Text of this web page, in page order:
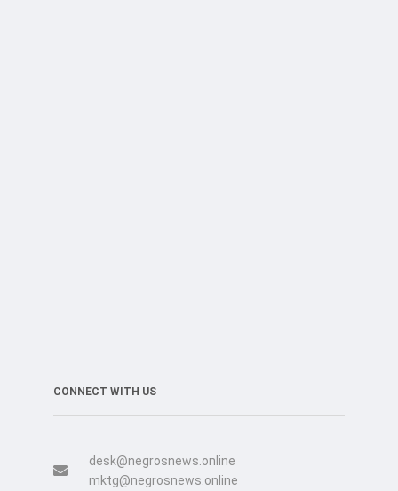
CONNECT WITH US
desk@negrosnews.online
mktg@negrosnews.online